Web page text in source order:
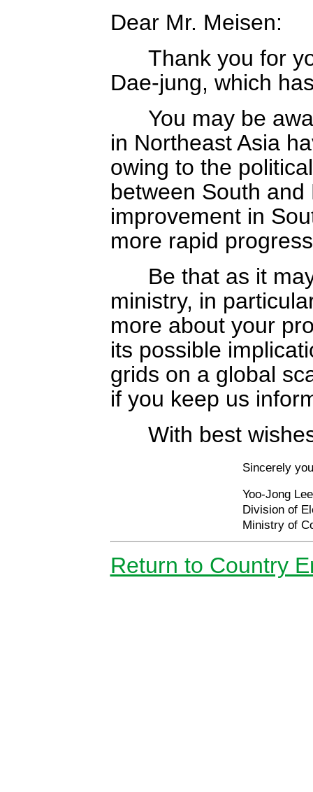
Dear Mr. Meisen:
Thank you for
Dae-jung, which
You may be
in Northeast Asia
owing to the
between South
improvement in
more rapid
Be that as it
ministry, in
more about your
its possible
grids on a global
if you keep us
With best
Sincerely
Yoo-Jong
Division of
Ministry of
Return to Country